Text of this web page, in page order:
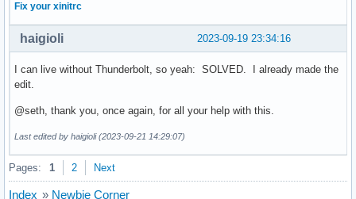
Sep 17 08:36:55 kernel: FS:  0000000000000000(0000)
Sep 17 08:36:55 kernel: CS:  0010 DS: 0000 ES: 0000 CR0:
Sep 17 08:36:55 kernel: CR2: 00007ffd993f74a8 CR3:
Sep 17 08:36:55 kernel: DR0: 0000000000000000 DR1:
Sep 17 08:36:55 kernel: DR3: 0000000000000000 DR6:
Sep 17 08:36:55 kernel: Call Trace:
Sep 17 08:36:55 kernel:  ? ring_interrupt_active+0x241/0x2d0
Sep 17 08:36:55 kernel:  ? report_bug+0x171/0x1a0
Sep 17 08:36:55 kernel:  ? prb_read_valid+0x1b/0x30
Sep 17 08:36:55 kernel:  ? handle_bug+0x3c/0x80
Fix your xinitrc
2023-09-19 23:34:16
haigioli
I can live without Thunderbolt, so yeah: SOLVED. I already made the
edit.
@seth, thank you, once again, for all your help with this.
Last edited by haigioli (2023-09-21 14:29:07)
Pages: 1 2 Next
Index » Newbie Corner